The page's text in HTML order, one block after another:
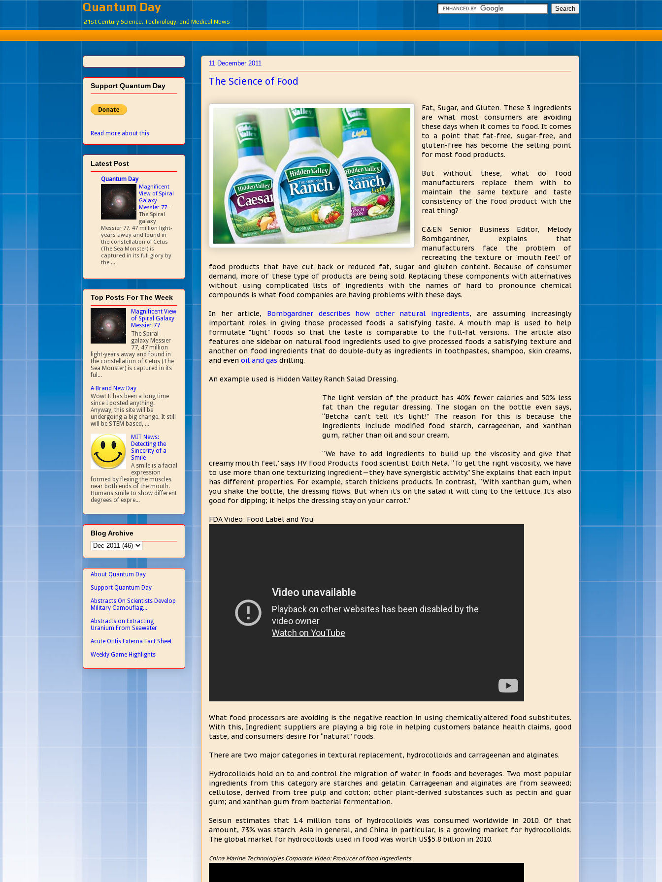
Quantum Day
21st Century Science, Technology, and Medical News
11 December 2011
The Science of Food
Fat, Sugar, and Gluten. These 3 ingredients
are what most consumers are avoiding
these days when it comes to food. It comes
to a point that fat-free, sugar-free, and
gluten-free has become the selling point
for most food products.
But without these, what do food
manufacturers replace them with to
maintain the same texture and taste
consistency of the food product with the
real thing?
C&EN Senior Business Editor, Melody
Bombgardner, explains that
manufacturers face the problem of
recreating the texture or "mouth feel" of
food products that have cut back or reduced fat, sugar and gluten content. Because of consumer
demand, more of these type of products are being sold. Replacing these components with alternatives
without using complicated lists of ingredients with the names of hard to pronounce chemical
compounds is what food companies are having problems with these days.
In her article, Bombgardner describes how other natural ingredients, are assuming increasingly
important roles in giving those processed foods a satisfying taste. A mouth map is used to help
formulate "light" foods so that the taste is comparable to the full-fat versions. The article also
features one sidebar on natural food ingredients used to give processed foods a satisfying texture and
another on food ingredients that do double-duty as ingredients in toothpastes, shampoo, skin creams,
and even oil and gas drilling.
An example used is Hidden Valley Ranch Salad Dressing.
The light version of the product has 40% fewer calories and 50% less
fat than the regular dressing. The slogan on the bottle even says,
“Betcha can’t tell it’s light!” The reason for this is because the
ingredients include modified food starch, carrageenan, and xanthan
gum, rather than oil and sour cream.
“We have to add ingredients to build up the viscosity and give that
creamy mouth feel,” says HV Food Products food scientist Edith Neta. “To get the right viscosity, we have
to use more than one texturizing ingredient—they have synergistic activity.” She explains that each input
has different properties. For example, starch thickens products. In contrast, “With xanthan gum, when
you shake the bottle, the dressing flows. But when it’s on the salad it will cling to the lettuce. It’s also
good for dipping; it helps the dressing stay on your carrot.”
FDA Video: Food Label and You
What food processors are avoiding is the negative reaction in using chemically altered food substitutes.
With this, Ingredient suppliers are playing a big role in helping customers balance health claims, good
taste, and consumers’ desire for “natural” foods.
There are two major categories in textural replacement, hydrocolloids and carrageenan and alginates.
Hydrocolloids hold on to and control the migration of water in foods and beverages. Two most popular
ingredients from this category are starches and gelatin. Carrageenan and alginates are from seaweed;
cellulose, derived from tree pulp and cotton; other plant-derived substances such as pectin and guar
gum; and xanthan gum from bacterial fermentation.
Seisun estimates that 1.4 million tons of hydrocolloids was consumed worldwide in 2010. Of that
amount, 73% was starch. Asia in general, and China in particular, is a growing market for hydrocolloids.
The global market for hydrocolloids used in food was worth US$5.8 billion in 2010.
China Marine Technologies Corporate Video: Producer of food ingredients
Support Quantum Day
Read more about this
Latest Post
Quantum Day
Magnificent
View of Spiral
Galaxy
Messier 77 -
The Spiral
galaxy
Messier 77, 47 million light-
years away and found in
the constellation of Cetus
(The Sea Monster) is
captured in its full glory by
the ...
Top Posts For The Week
Magnificent View
of Spiral Galaxy
Messier 77
The Spiral
galaxy Messier
77, 47 million
light-years away and found in
the constellation of Cetus (The
Sea Monster) is captured in its
ful...
A Brand New Day
Wow! It has been a long time
since I posted anything.
Anyway, this site will be
undergoing a big change. It still
will be STEM based, ...
MIT News:
Detecting the
Sincerity of a
Smile
A smile is a facial
expression
formed by flexing the muscles
near both ends of the mouth.
Humans smile to show different
degrees of expre...
Blog Archive
About Quantum Day
Support Quantum Day
Abstracts On Scientists Develop
Military Camouflag...
Abstracts on Extracting
Uranium From Seawater
Acute Otitis Externa Fact Sheet
Weekly Game Highlights